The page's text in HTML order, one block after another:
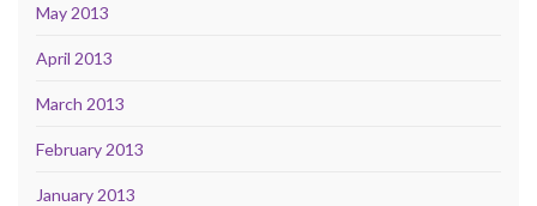
May 2013
April 2013
March 2013
February 2013
January 2013